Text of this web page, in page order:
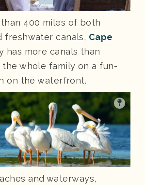
400 miles of both
freshwater canals, Cape
has more canals than
the whole family on a fun-
on the waterfront.
and waterways,